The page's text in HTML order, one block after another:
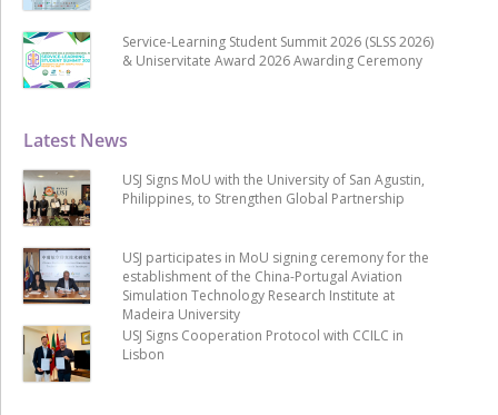
Latest News
USJ Signs MoU with the University of San Agustin,
Philippines, to Strengthen Global Partnership
USJ participates in MoU signing ceremony for the
establishment of the China-Portugal Aviation
Simulation Technology Research Institute at
Madeira University
USJ Signs Cooperation Protocol with CCILC in
Lisbon
Service-Learning Student Summit 2026 (SLSS 2026)
& Uniservitate Award 2026 Awarding Ceremony